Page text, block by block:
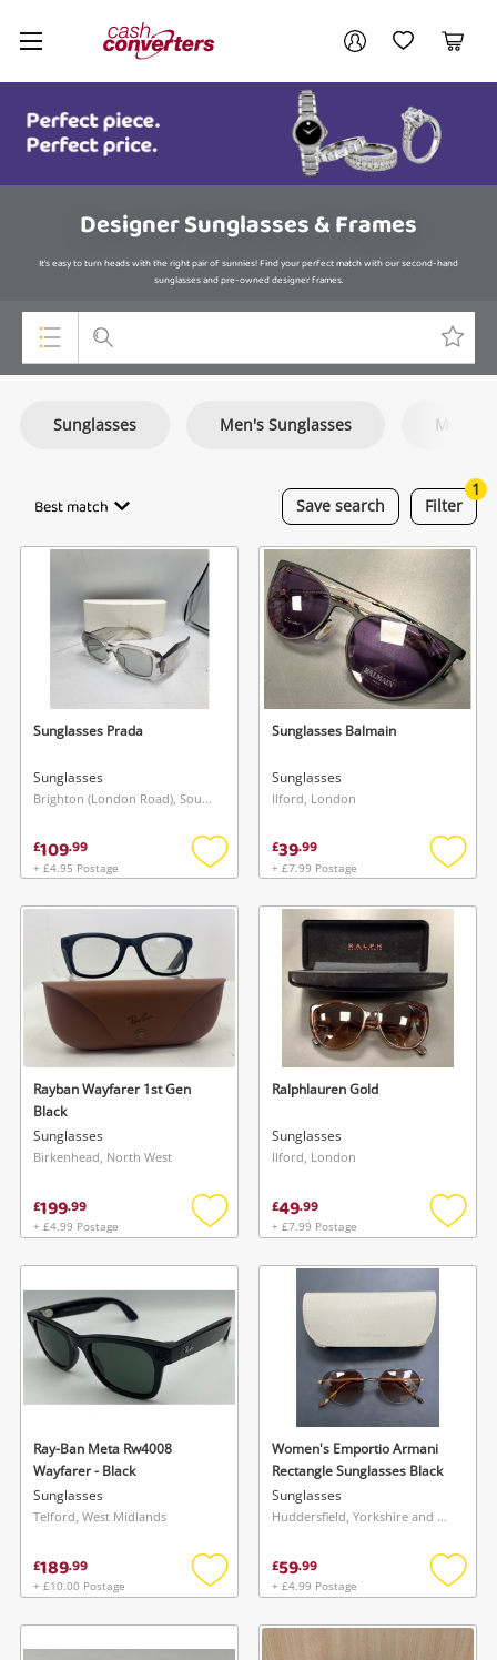
Cash
Converters
Home My AccountMy Wishlist
Cart
Designer Sunglasses & Frames
It's easy to turn heads with the right pair of sunnies! Find your perfect match with our second-hand
sunglasses and pre-owned designer frames.
Consoles & Equipment
Musical Instruments
Jewellery
Phones
Search
Sunglasses Men's Sunglasses Monocle
Save search
Best match Filter
1
Sunglasses Prada
Sunglasses
Brighton (London Road), South East
£109.99
+ £4.95 Postage
Add
wishlist
Sunglasses Balmain
Sunglasses
Ilford, London
£39.99
+ £7.99 Postage
Add
Rayban Wayfarer 1st Gen
Black
Sunglasses
Birkenhead, North West
£199.99
+ £4.99 Postage
Add
wishlist
Ralphlauren Gold
Sunglasses
Ilford, London
£49.99
+ £7.99 Postage
Add
Ray-Ban Meta Rw4008
Wayfarer - Black
Sunglasses
Telford, West Midlands
£189.99
+ £10.00 Postage
Add
wishlist
Women's Emportio Armani
Rectangle Sunglasses Black
Sunglasses
Huddersfield, Yorkshire and The Humber
£59.99
+ £4.99 Postage
Add
Your account
Login / Register